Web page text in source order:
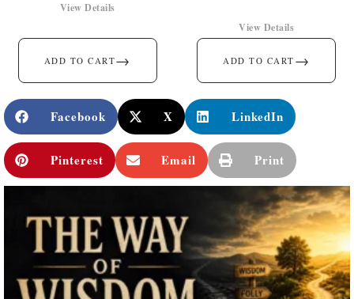
ADD TO CART→
View Details
ADD TO CART →
View Details
Facebook X LinkedIn
Pinterest Email Print